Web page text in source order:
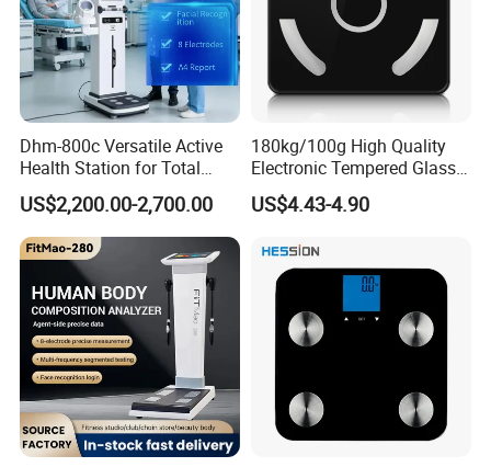
Dhm-800c Versatile Active
Health Station for Total
Body Workouts
US$2,200.00-2,700.00
180kg/100g High Quality
Electronic Tempered Glass
Bluetooth Body Bathroom
Digital Scale
US$4.43-4.90